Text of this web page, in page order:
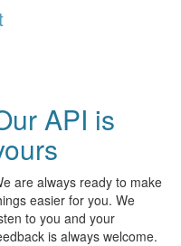
API is
are always ready to make
easier for you. We
to you and your
is always welcome.